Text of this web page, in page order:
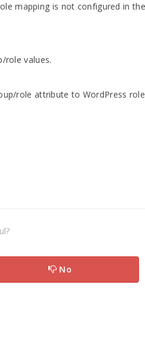
mapping is not configured in
role values.
role attribute to WordPress
No